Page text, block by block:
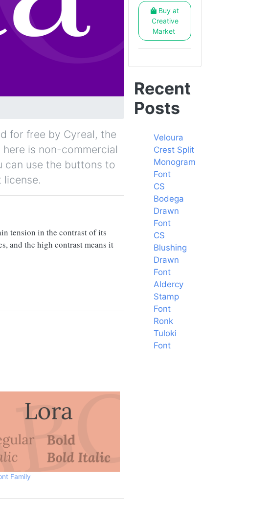
for free by Cyreal, the
is non-commercial
can use the buttons to
tension in the contrast of its
and the high contrast means it
Family
Buy at
Creative
Market
Recent
Posts
Veloura
Crest Split
Monogram
Font
CS
Bodega
Drawn
Font
CS
Blushing
Drawn
Font
Aldercy
Stamp
Font
Ronk
Tuloki
Font